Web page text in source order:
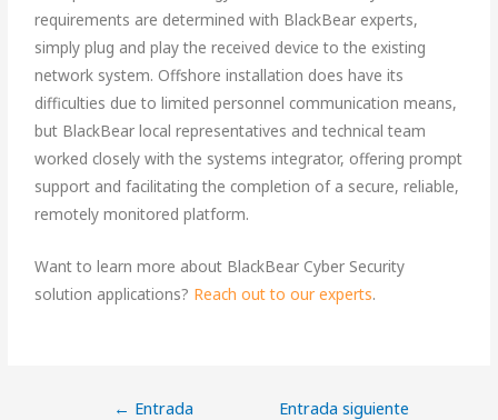
requirements are determined with BlackBear experts,
simply plug and play the received device to the existing
network system. Offshore installation does have its
difficulties due to limited personnel communication means,
but BlackBear local representatives and technical team
worked closely with the systems integrator, offering prompt
support and facilitating the completion of a secure, reliable,
remotely monitored platform.
Want to learn more about BlackBear Cyber Security
solution applications? Reach out to our experts.
← Entrada
Entrada siguiente